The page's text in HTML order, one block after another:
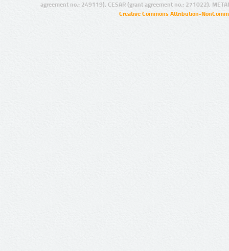
agreement no.: 249119), CESAR (grant agreement no.: 271022),
Creative Commons Attribution-